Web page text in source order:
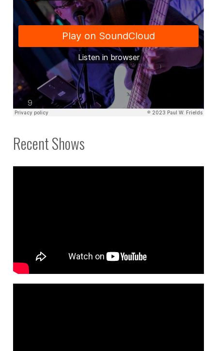
Recent Shows